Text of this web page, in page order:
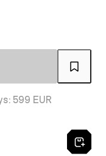
599 EUR